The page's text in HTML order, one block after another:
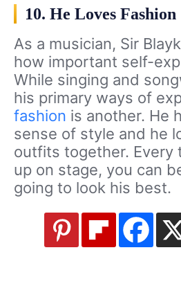
10. He Loves Fashion
As a musician, Sir
how important self-
While singing and
his primary ways of
fashion is another. He
sense of style and he
outfits together. Every
up on stage, you can
going to look his best.